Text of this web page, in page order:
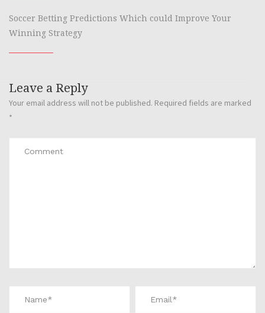
Soccer Betting Predictions Which could Improve Your
Winning Strategy
Leave a Reply
Your email address will not be published. Required fields are marked
*